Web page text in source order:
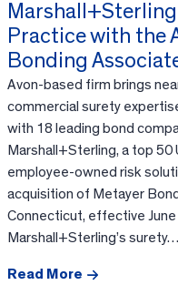
Practice with the
Bonding
Avon-based firm brings
commercial surety
with 18 leading bond
Marshall+Sterling, a top 50
employee-owned risk
acquisition of Metayer
Connecticut, effective
Marshall+Sterling’s surety…
Read More